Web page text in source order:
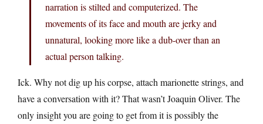
narration is stilted and computerized. The
movements of its face and mouth are jerky and
unnatural, looking more like a dub-over than an
actual person talking.
Ick. Why not dig up his corpse, attach marionette strings, and
have a conversation with it? That wasn’t Joaquin Oliver. The
only insight you are going to get from it is possibly the